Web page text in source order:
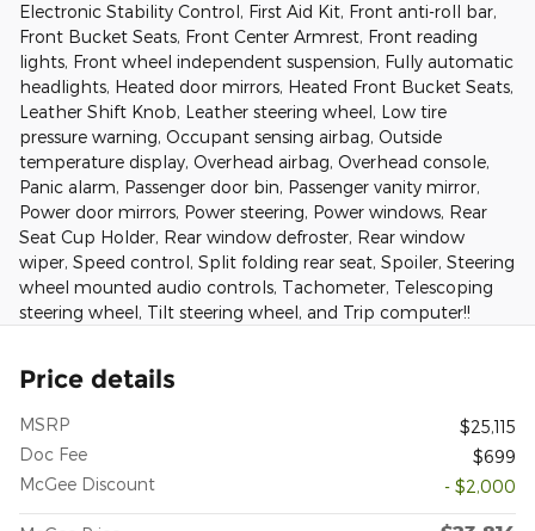
Electronic Stability Control, First Aid Kit, Front anti-roll bar,
Front Bucket Seats, Front Center Armrest, Front reading
lights, Front wheel independent suspension, Fully automatic
headlights, Heated door mirrors, Heated Front Bucket Seats,
Leather Shift Knob, Leather steering wheel, Low tire
pressure warning, Occupant sensing airbag, Outside
temperature display, Overhead airbag, Overhead console,
Panic alarm, Passenger door bin, Passenger vanity mirror,
Power door mirrors, Power steering, Power windows, Rear
Seat Cup Holder, Rear window defroster, Rear window
wiper, Speed control, Split folding rear seat, Spoiler, Steering
wheel mounted audio controls, Tachometer, Telescoping
steering wheel, Tilt steering wheel, and Trip computer!!
Price details
MSRP
$25,115
Doc Fee
$699
McGee Discount
- $2,000